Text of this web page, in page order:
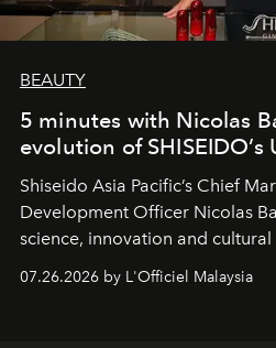
BEAUTY
5 minutes with Nicolas
evolution of SHISEIDO’s
Shiseido Asia Pacific’s Chief
Development Officer Nicolas
science, innovation and
07.26.2026 by L'Officiel Malaysia